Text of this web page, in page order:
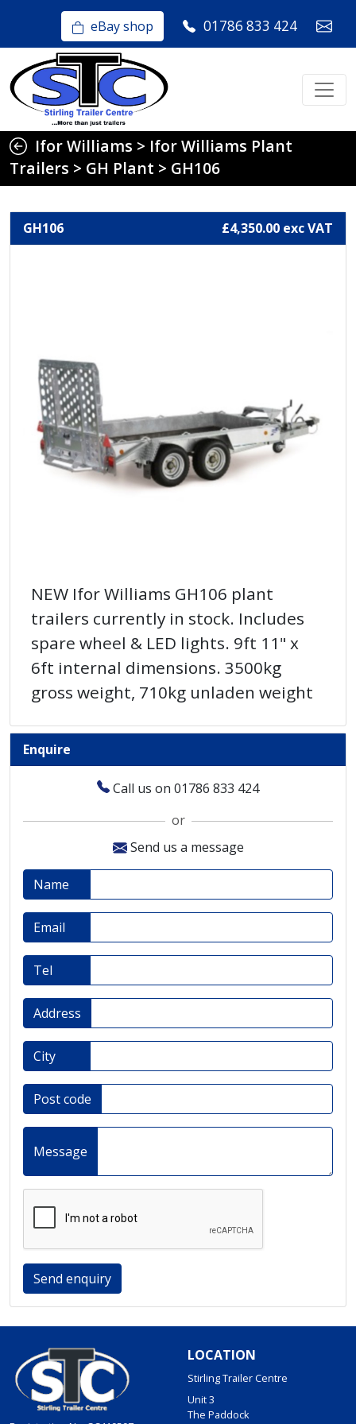
eBay shop 01786 833 424
Ifor Williams > Ifor Williams Plant
Trailers > GH Plant > GH106
GH106 £4,350.00 exc VAT
NEW Ifor Williams GH106 plant
trailers currently in stock. Includes
spare wheel & LED lights. 9ft 11" x
6ft internal dimensions. 3500kg
gross weight, 710kg unladen weight
Enquire
Call us on 01786 833 424
or
Send us a message
Name
Email
Tel
Address
City
Post code
Message
Send enquiry
LOCATION
Stirling Trailer Centre
Unit 3
The Paddock